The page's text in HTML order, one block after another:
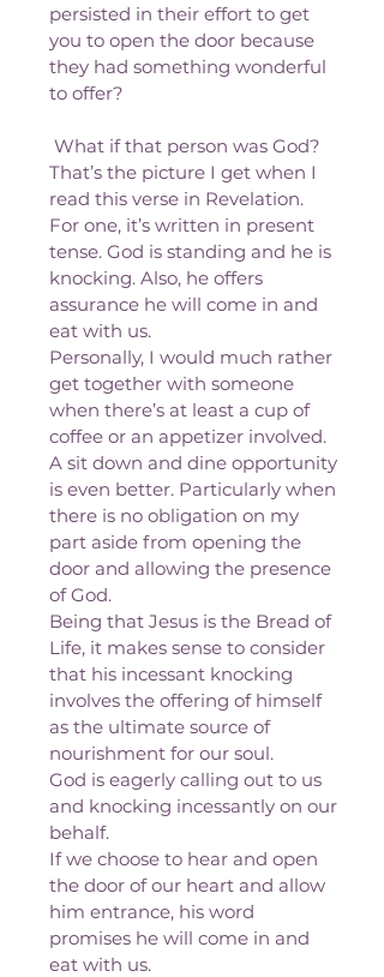
persisted in their effort to get
you to open the door because
they had something wonderful
to offer?
What if that person was God?
That’s the picture I get when I
read this verse in Revelation.
For one, it’s written in present
tense. God is standing and he is
knocking. Also, he offers
assurance he will come in and
eat with us.
Personally, I would much rather
get together with someone
when there’s at least a cup of
coffee or an appetizer involved.
A sit down and dine opportunity
is even better. Particularly when
there is no obligation on my
part aside from opening the
door and allowing the presence
of God.
Being that Jesus is the Bread of
Life, it makes sense to consider
that his incessant knocking
involves the offering of himself
as the ultimate source of
nourishment for our soul.
God is eagerly calling out to us
and knocking incessantly on our
behalf.
If we choose to hear and open
the door of our heart and allow
him entrance, his word
promises he will come in and
eat with us.